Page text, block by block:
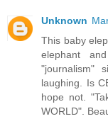
Unknown
This baby
elephant
"journalism"
laughing. Is
hope not.
WORLD".